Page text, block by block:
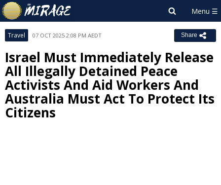
Travel 07 OCT 2025 2:08 PM AEDT Share
Israel Must Immediately Release
All Illegally Detained Peace
Activists And Aid Workers And
Australia Must Act To Protect Its
Citizens